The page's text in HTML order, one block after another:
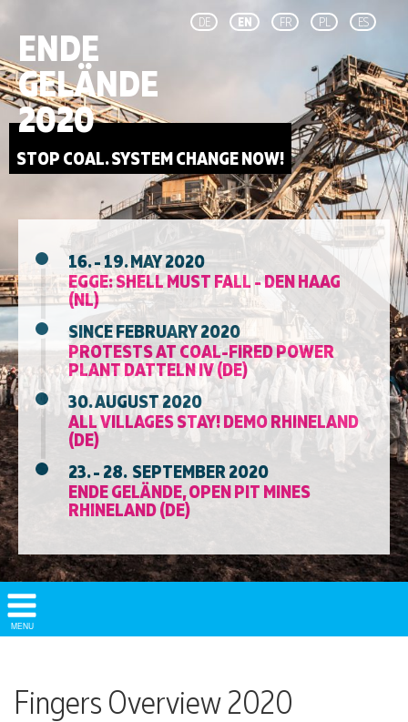
DE EN FR PL ES
ENDE
GELÄNDE
2020
STOP COAL. SYSTEM CHANGE NOW!
16. - 19. MAY 2020
EGGE: SHELL MUST FALL - DEN HAAG
(NL)
SINCE FEBRUARY 2020
PROTESTS AT COAL-FIRED POWER
PLANT DATTELN IV (DE)
30. AUGUST 2020
ALL VILLAGES STAY! DEMO RHINELAND
(DE)
23. - 28. SEPTEMBER 2020
ENDE GELÄNDE, OPEN PIT MINES
RHINELAND (DE)
Show/
Hide
MENU
Fingers Overview 2020